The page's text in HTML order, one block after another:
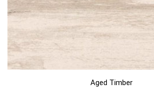
Aged Timber